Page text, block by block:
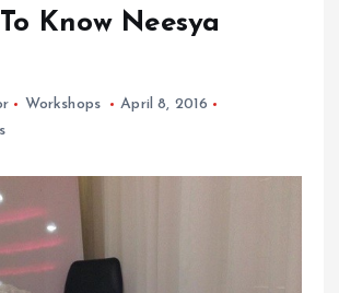
Know Neesya
Workshops
April 8, 2016